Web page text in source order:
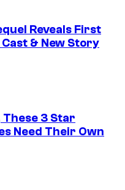
Reveals First
& New Story
3 Star
Need Their Own